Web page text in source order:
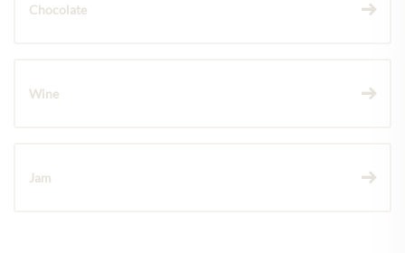
Chocolate
Wine
Jam